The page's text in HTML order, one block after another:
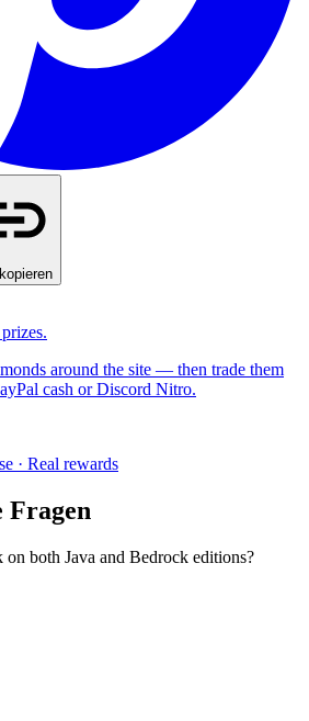
kopieren
around the site — then trade them
cash or Discord Nitro.
· Real rewards
Fragen
both Java and Bedrock editions?